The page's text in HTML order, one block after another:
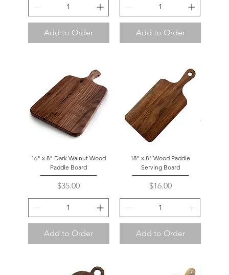
Add to Order Add to Order
16" x 8" Dark Walnut Wood
Paddle Board
Price
$35.00
Add to Order
18" x 8" Wood Paddle
Serving Board
Price
$16.00
Add to Order